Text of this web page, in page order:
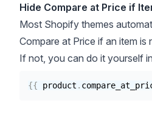
Hide Compare at Price if
Most Shopify themes
Compare at Price if an item is
If not, you can do it yourself
{{ product .